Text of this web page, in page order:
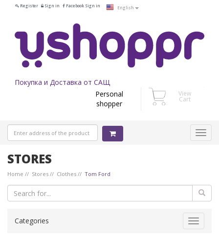
Register Sign in Facebook Sign in English
Покупка и Доставка от САЩ
Personal
shopper
View
Cart
STORES
Home Stores Clothes Tom Ford
Toggle
Categories